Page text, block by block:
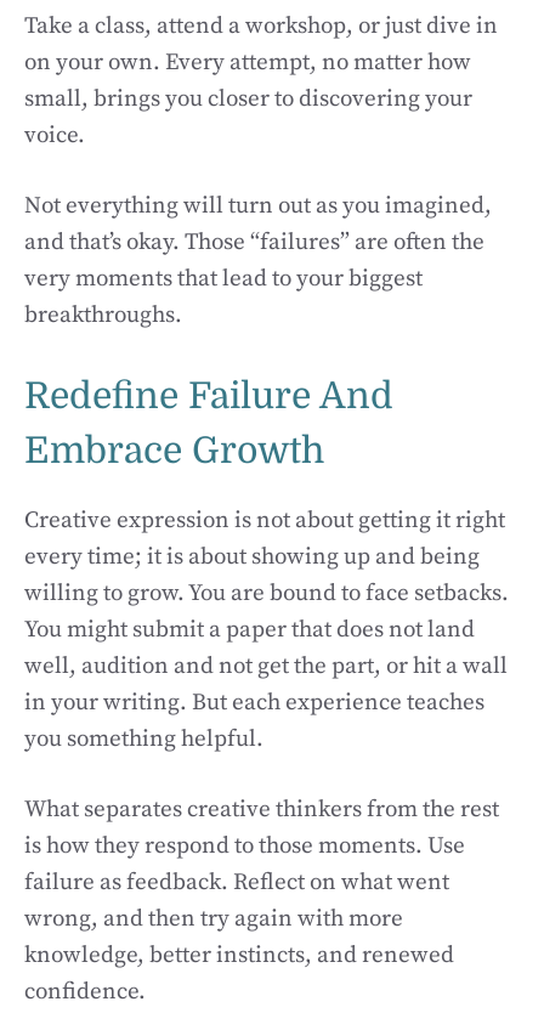
Take a class, attend a workshop, or just dive in
on your own. Every attempt, no matter how
small, brings you closer to discovering your
voice.
Not everything will turn out as you imagined,
and that’s okay. Those “failures” are often the
very moments that lead to your biggest
breakthroughs.
Redefine Failure And
Embrace Growth
Creative expression is not about getting it right
every time; it is about showing up and being
willing to grow. You are bound to face setbacks.
You might submit a paper that does not land
well, audition and not get the part, or hit a wall
in your writing. But each experience teaches
you something helpful.
What separates creative thinkers from the rest
is how they respond to those moments. Use
failure as feedback. Reflect on what went
wrong, and then try again with more
knowledge, better instincts, and renewed
confidence.